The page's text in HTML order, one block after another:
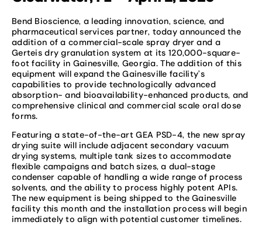
Bend Bioscience, a leading innovation, science, and
pharmaceutical services partner, today announced the
addition of a commercial-scale spray dryer and a
Gerteis dry granulation system at its 120,000-square-
foot facility in Gainesville, Georgia. The addition of this
equipment will expand the Gainesville facility’s
capabilities to provide technologically advanced
absorption- and bioavailability-enhanced products, and
comprehensive clinical and commercial scale oral dose
forms.
Featuring a state-of-the-art GEA PSD-4, the new spray
drying suite will include adjacent secondary vacuum
drying systems, multiple tank sizes to accommodate
flexible campaigns and batch sizes, a dual-stage
condenser capable of handling a wide range of process
solvents, and the ability to process highly potent APIs.
The new equipment is being shipped to the Gainesville
facility this month and the installation process will begin
immediately to align with potential customer timelines.